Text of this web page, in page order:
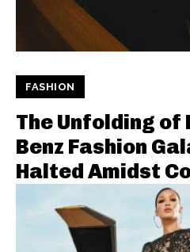
FASHION
The Unfolding of
Benz Fashion
Halted Amidst